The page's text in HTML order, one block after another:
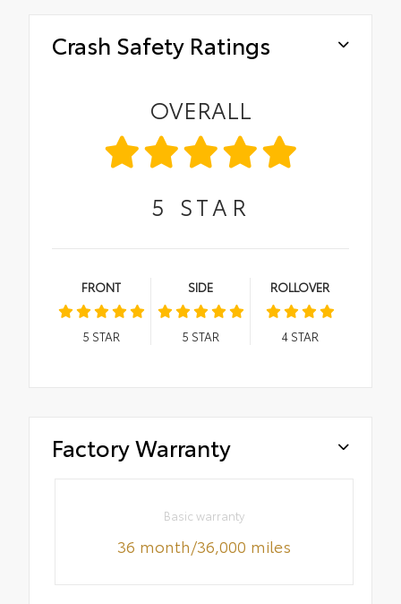
Crash Safety Ratings
OVERALL
5 STAR
FRONT
5 STAR
SIDE
5 STAR
ROLLOVER
4STAR
Factory Warranty
Basic warranty
36 month/36,000 miles